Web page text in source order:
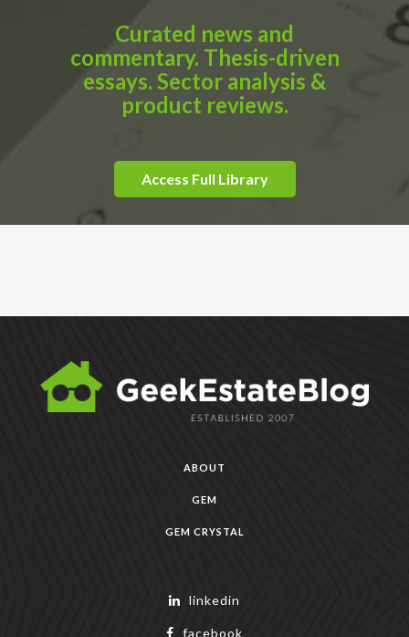
Curated news and
commentary. Thesis-driven
essays. Sector analysis &
product reviews.
Access Full Library
ABOUT
GEM
GEM CRYSTAL
linkedin
facebook